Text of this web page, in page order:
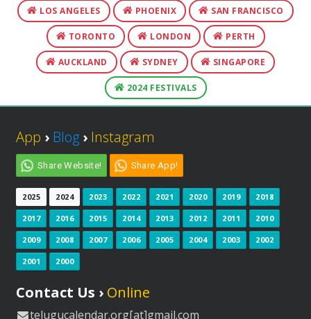
LOS ANGELES PHOENIX SAN FRANCISCO
TORONTO LONDON PERTH
AUCKLAND SYDNEY SINGAPORE
2024 FESTIVALS
App › Blog › Instagram
Share Website! Share App!
2025 2024 2023 2022 2021 2020 2019 2018
2017 2016 2015 2014 2013 2012 2011 2010
2009 2008 2007 2006 2005 2004 2003 2002
2001 2000
Contact Us › Online
telugucalendar.org[at]gmail.com